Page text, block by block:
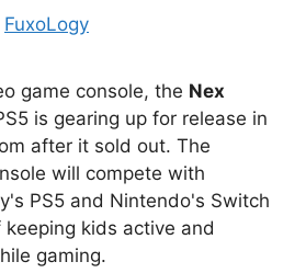
FuxoLogy
game console, the Nex
is gearing up for release in
after it sold out. The
will compete with
PS5 and Nintendo's Switch
kids active and
gaming.